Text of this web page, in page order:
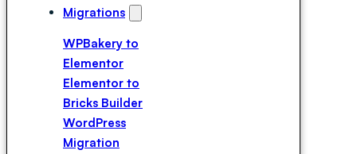
Migrations
WPBakery to
Elementor
Elementor to
Bricks Builder
WordPress
Migration